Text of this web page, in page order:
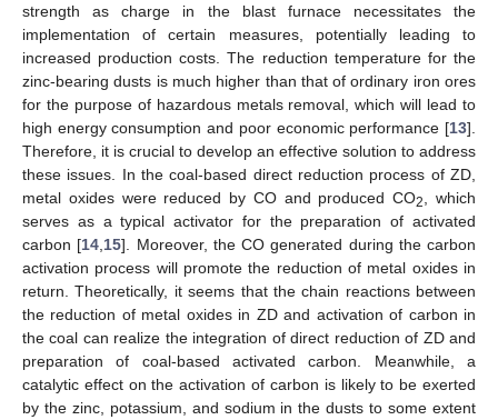
strength as charge in the blast furnace necessitates the
implementation of certain measures, potentially leading to
increased production costs. The reduction temperature for the
zinc-bearing dusts is much higher than that of ordinary iron ores
for the purpose of hazardous metals removal, which will lead to
high energy consumption and poor economic performance [13].
Therefore, it is crucial to develop an effective solution to address
these issues. In the coal-based direct reduction process of ZD,
metal oxides were reduced by CO and produced CO2
, which
serves as a typical activator for the preparation of activated
carbon [14 15]. Moreover, the CO generated during the carbon
activation process will promote the reduction of metal oxides in
return. Theoretically, it seems that the chain reactions between
the reduction of metal oxides in ZD and activation of carbon in
the coal can realize the integration of direct reduction of ZD and
preparation of coal-based activated carbon. Meanwhile, a
catalytic effect on the activation of carbon is likely to be exerted
by the zinc, potassium, and sodium in the dusts to some extent